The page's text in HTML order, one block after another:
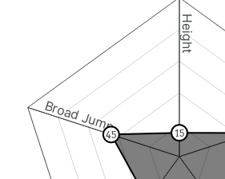
Height
Broad Jump 15
45